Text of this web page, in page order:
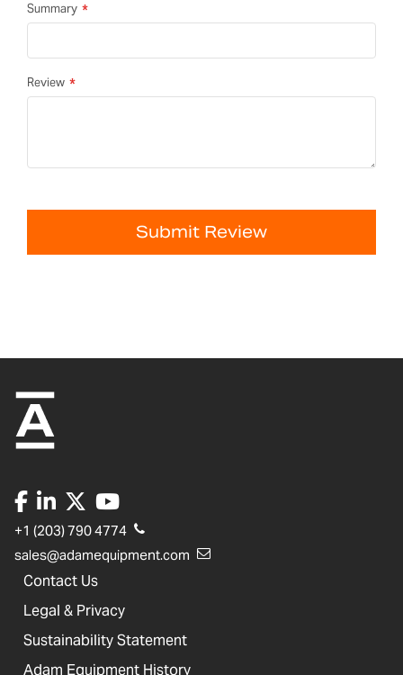
Summary
Review
Submit Review
+1 (203) 790 4774
sales@adamequipment.com
Contact Us
Legal & Privacy
Sustainability Statement
Adam Equipment History